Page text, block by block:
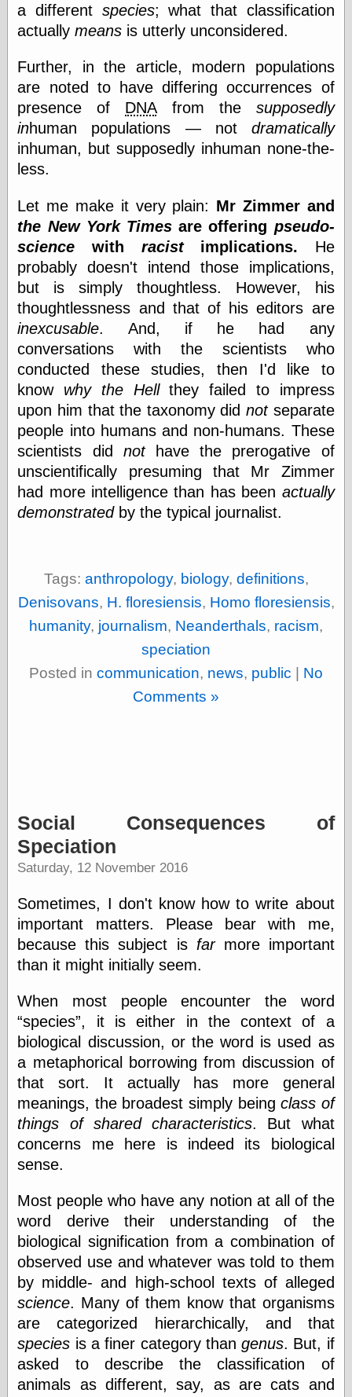
art
blog meta
commentary
communication
disturbing the
peace
epistemology
ethics
ideology
information
technology
metaphysics
news
personal
philosophy
physical science
public
sexology
Uncategorized
Management
Comments feed
Art of M.W.
Figure Drawing
Fubiz™
artwork
Old Orient
Museum
Oren's Blog
Rebecca Miller
Photography
Sophi's Grand
Empire
Today You
Inspired Me
Today's
Inspiration
WrightsonArt
Zeitguised
Comics and
Animation
Apocolyte's
World of Comics
Atomic Surgery
Ben Katchor
Black 'n' White
and Red All Over
Cartoon Snap!
Cartoons, Model
Sheets, and Stuff
Classic Cartoons
a different species; what that classification
actuallymeans is utterly unconsidered.
Further, in the article, modern populations
are noted to have differing occurrences of
presence of DNAfrom the supposedly
inhuman populations — not dramatically
inhuman, but supposedly inhuman none-the-
less.
Let me make it very plain: Mr Zimmer and
the New York Times are offering pseudo-
science with racistimplications. He
probably doesn't intend those implications,
but is simply thoughtless. However, his
thoughtlessness and that of his editors are
inexcusable. And, if he had any
conversations with the scientists who
conducted these studies, then I'd like to
know why the Hellthey failed to impress
upon him that the taxonomy did notseparate
people into humans and non-humans. These
scientists did nothave the prerogative of
unscientifically presuming that Mr Zimmer
had more intelligence than has been actually
demonstratedby the typical journalist.
Tags: anthropology, biology, definitions,
Denisovans, H. floresiensis, Homo floresiensis,
humanity, journalism, Neanderthals, racism,
speciation
Posted in communication, news, public
No
Comments »
Social Consequences of
Speciation
Saturday, 12 November 2016
Sometimes, I don't know how to write about
important matters. Please bear with me,
because this subject is farmore important
than it might initially seem.
When most people encounter the word
species , it is either in the context of a
biological discussion, or the word is used as
a metaphorical borrowing from discussion of
that sort. It actually has more general
meanings, the broadest simply beingclass of
things of shared characteristics. But what
concerns me here is indeed its biological
sense.
Most people who have any notion at all of the
word derive their understanding of the
biological signification from a combination of
observed use and whatever was told to them
by middle- and high-school texts of alleged
science. Many of them know that organisms
are categorized hierarchically, and that
species is a finer category thangenus. But, if
asked to describe the classification of
animals as different, say, as are cats and